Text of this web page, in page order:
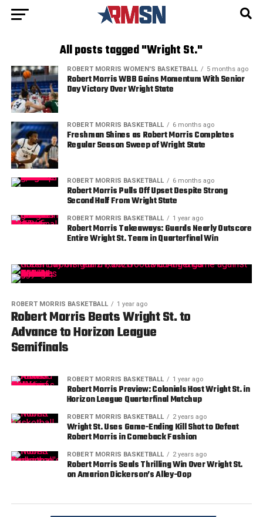
All posts tagged "Wright St."
ROBERT MORRIS WOMEN'S BASKETBALL 5 months ago
Robert Morris WBB Gains Momentum With Senior
Day Victory Over Wright State
ROBERT MORRIS BASKETBALL 6 months ago
Freshman Shines as Robert Morris Completes
Regular Season Sweep of Wright State
ROBERT MORRIS BASKETBALL 6 months ago
Robert Morris Pulls Off Upset Despite Strong
Second Half From Wright State
ROBERT MORRIS BASKETBALL 1 year ago
Robert Morris Takeaways: Guards Nearly Outscore
Entire Wright St. Team in Quarterfinal Win
ROBERT MORRIS BASKETBALL 1 year ago
Robert Morris Beats Wright St. to
Advance to Horizon League
Semifinals
ROBERT MORRIS BASKETBALL 1 year ago
Robert Morris Preview: Colonials Host Wright St. in
Horizon League Quarterfinal Matchup
ROBERT MORRIS BASKETBALL 2 years ago
Wright St. Uses Game-Ending Kill Shot to Defeat
Robert Morris in Comeback Fashion
ROBERT MORRIS BASKETBALL 2 years ago
Robert Morris Seals Thrilling Win Over Wright St.
on Amarion Dickerson’s Alley-Oop